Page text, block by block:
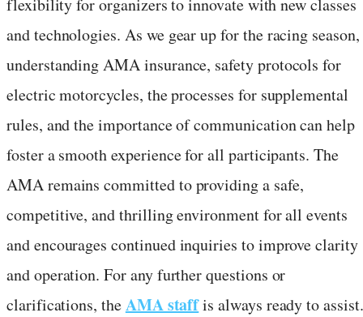
flexibility for organizers to innovate with new classes
and technologies. As we gear up for the racing season,
understanding AMA insurance, safety protocols for
electric motorcycles, the processes for supplemental
rules, and the importance of communication can help
foster a smooth experience for all participants. The
AMA remains committed to providing a safe,
competitive, and thrilling environment for all events
and encourages continued inquiries to improve clarity
and operation. For any further questions or
clarifications, theAMA staffis always ready to assist.